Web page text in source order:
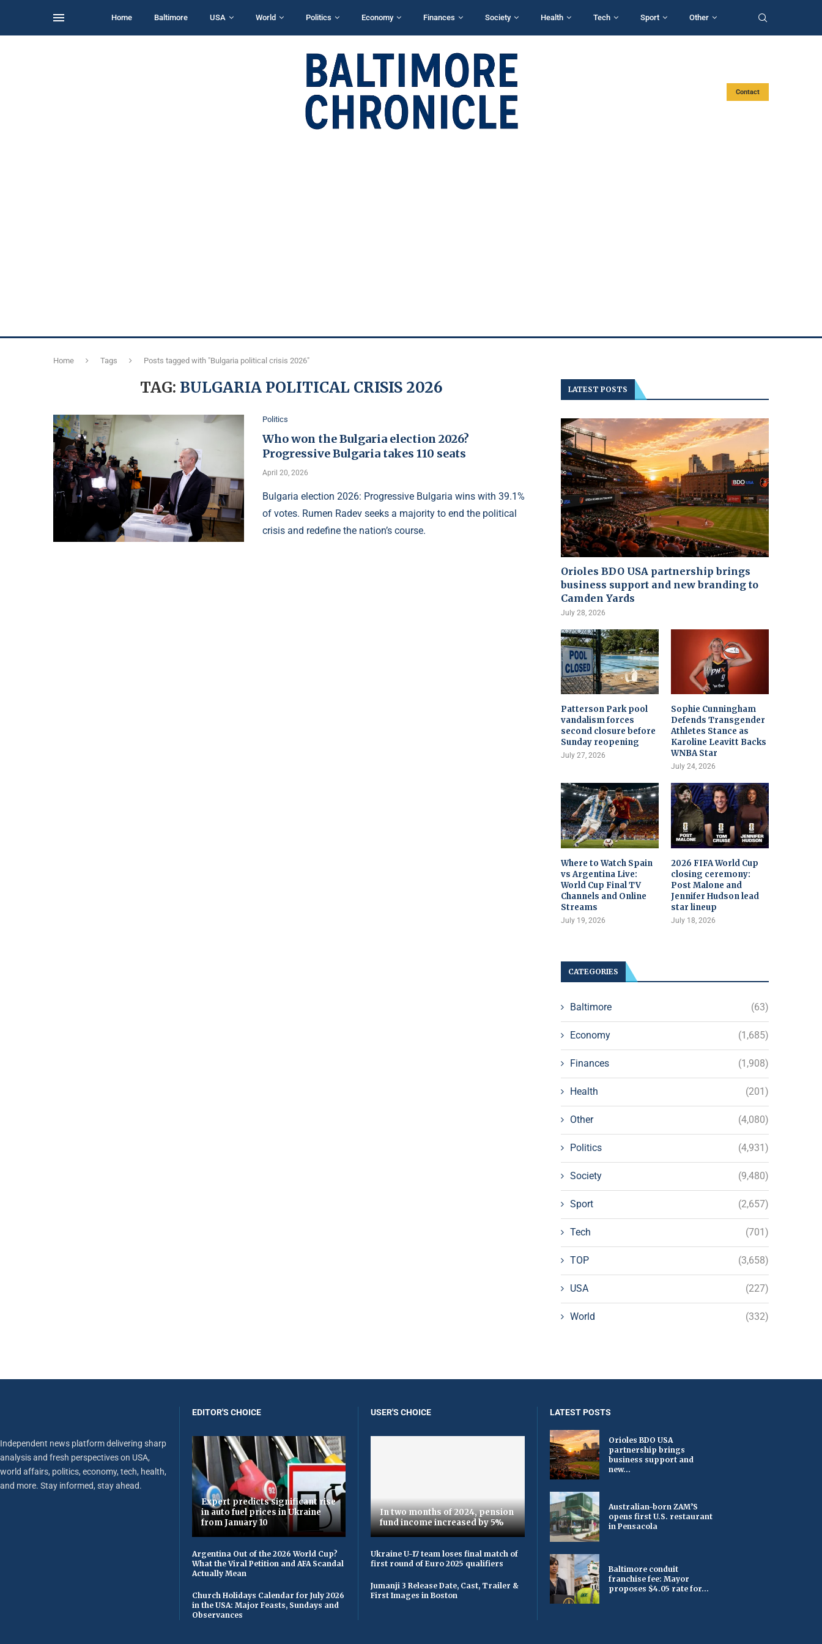
Home Baltimore USA World Politics Economy Finances Society Health Tech Sport Other
Contact
Home Tags Posts tagged with "Bulgaria political crisis 2026"
TAG: BULGARIA POLITICAL CRISIS 2026
Politics
Who won the Bulgaria election 2026?
Progressive Bulgaria takes 110 seats
April 20, 2026
Bulgaria election 2026: Progressive Bulgaria wins with 39.1%
of votes. Rumen Radev seeks a majority to end the political
crisis and redefine the nation’s course.
LATEST POSTS
Orioles BDO USA partnership brings
business support and new branding to
Camden Yards
July 28, 2026
Patterson Park pool
vandalism forces
second closure before
Sunday reopening
July 27, 2026
Sophie Cunningham
Defends Transgender
Athletes Stance as
Karoline Leavitt Backs
WNBA Star
July 24, 2026
Where to Watch Spain
vs Argentina Live:
World Cup Final TV
Channels and Online
Streams
July 19, 2026
2026 FIFA World Cup
closing ceremony:
Post Malone and
Jennifer Hudson lead
star lineup
July 18, 2026
CATEGORIES
Baltimore (63)
Economy (1,685)
Finances (1,908)
Health (201)
Other (4,080)
Politics (4,931)
Society (9,480)
Sport (2,657)
Tech (701)
TOP (3,658)
USA (227)
World (332)
Independent news platform delivering sharp
analysis and fresh perspectives on USA,
world affairs, politics, economy, tech, health,
and more. Stay informed, stay ahead.
EDITOR'S CHOICE
Expert predicts significant rise
in auto fuel prices in Ukraine
from January 10
Argentina Out of the 2026 World Cup?
What the Viral Petition and AFA Scandal
Actually Mean
Church Holidays Calendar for July 2026
in the USA: Major Feasts, Sundays and
Observances
USER'S CHOICE
In two months of 2024, pension
fund income increased by 5%
Ukraine U-17 team loses final match of
first round of Euro 2025 qualifiers
Jumanji 3 Release Date, Cast, Trailer &
First Images in Boston
LATEST POSTS
Orioles BDO USA
partnership brings
business support and
new...
Australian-born ZAM’S
opens first U.S. restaurant
in Pensacola
Baltimore conduit
franchise fee: Mayor
proposes $4.05 rate for...